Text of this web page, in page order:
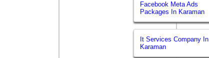
Facebook Meta Ads
Packages In Karaman
It Services Company In
Karaman